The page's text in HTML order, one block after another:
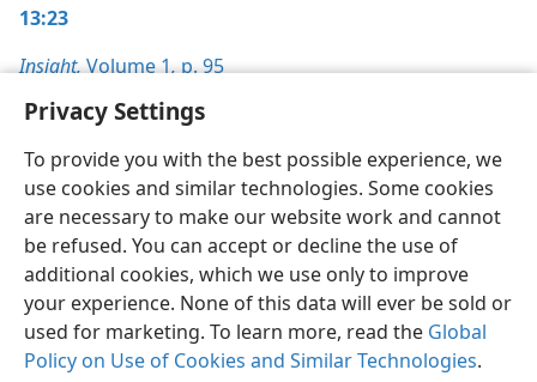
Privacy Settings
To provide you with the best possible experience, we
use cookies and similar technologies. Some cookies
are necessary to make our website work and cannot
be refused. You can accept or decline the use of
additional cookies, which we use only to improve
your experience. None of this data will ever be sold or
used for marketing. To learn more, read the Global
Policy on Use of Cookies and Similar Technologies.
13:23
Insight,Volume 1,p. 95
English Preferences
Copyright© 2026 Watch Tower Bible and Tract Society of Pennsylvania
Terms of Use Privacy Policy Privacy Settings
JW.ORG
Log In